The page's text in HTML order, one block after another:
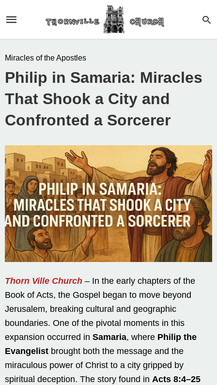
Miracles of the Apostles
Philip in Samaria: Miracles
That Shook a City and
Confronted a Sorcerer
Thorn Ville Church – In the early chapters of the
Book of Acts, the Gospel began to move beyond
Jerusalem, breaking cultural and geographic
boundaries. One of the pivotal moments in this
expansion occurred in Samaria, where Philip the
Evangelist brought both the message and the
miraculous power of Christ to a city gripped by
spiritual deception. The story found in Acts 8:4–25